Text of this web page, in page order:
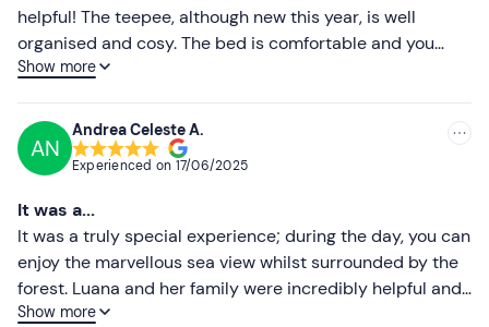
The property is not easily accessible by public
transport;
free parking is available on site.
Recommended clothing
Comfortable shoes
Higher ratings
helpful! The teepee, although new this year, is well
organised and cosy. The bed is comfortable and you
wake up to a view through the tree branches! You can
beautifully decorated both inside and out (offering a
stunning sea view in the evening), or outside the tent.
There are two toilets available, several camping taps
and two showers! A truly lovely, relaxing experience –
and, thanks to the owners, a very welcoming one!
Show more
AN
Andrea Celeste A.
Experienced on 17/06/2025
It was a...
It was a truly special experience; during the day, you can
enjoy the marvellous sea view whilst surrounded by the
forest. Luana and her family were incredibly helpful and
welcoming, ensuring we made the most of this wonderful
Show more